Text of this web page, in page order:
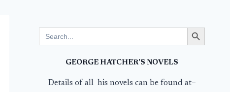
for:
Search Button
GEORGE HATCHER’S NOVELS
Details of all his novels can be found at–